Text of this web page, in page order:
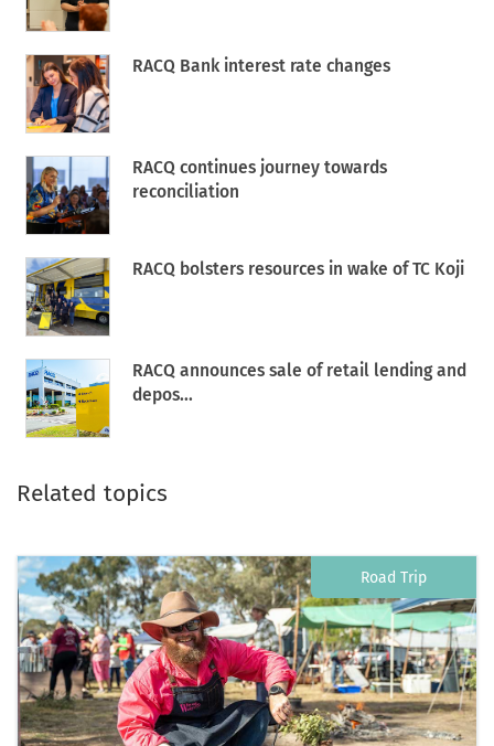
RACQ Bank interest rate changes
RACQ continues journey towards
reconciliation
RACQ bolsters resources in wake of TC Koji
RACQ announces sale of retail lending and
depos...
Related topics
Road Trip